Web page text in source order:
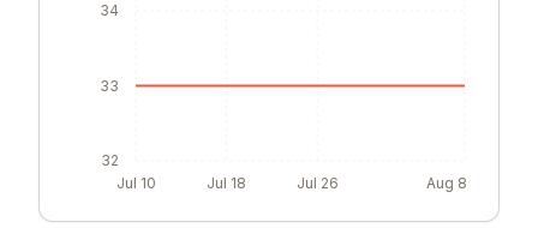
Jul 10 Jul 18 Jul 26 Aug 8
32
33
34